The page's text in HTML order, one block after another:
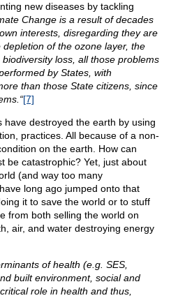
new diseases by tackling
Change is a result of decades
interests, disregarding they are
of the ozone layer, the
loss, all those problems
by States, with
than those State citizens, since
[7]
have destroyed the earth by using
practices. All because of a non-
on the earth. How can
be catastrophic? Yet, just about
(and way too many
long ago jumped onto that
it to save the world or to stuff
from both selling the world on
air, and water destroying energy
of health (e.g. SES,
built environment, social and
role in health and thus,